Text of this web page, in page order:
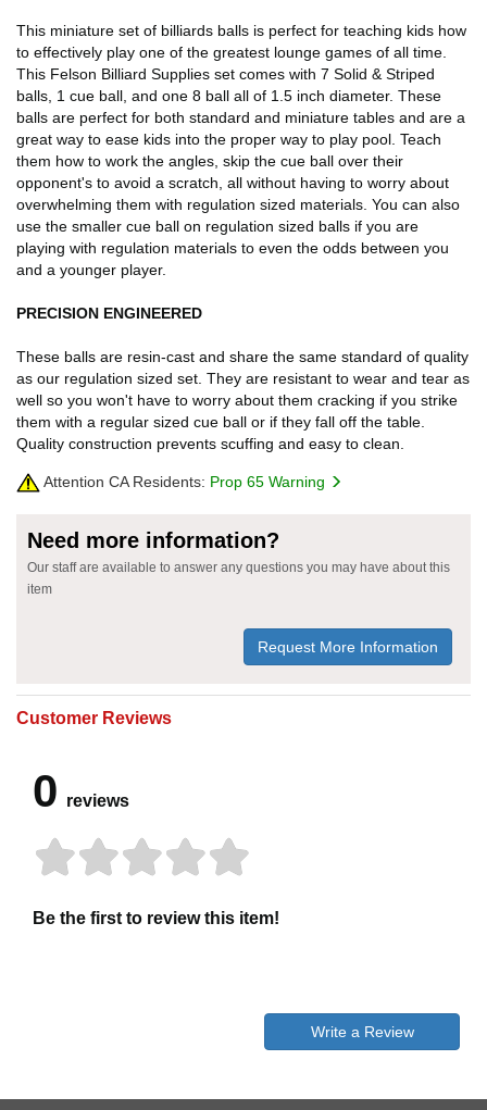
This miniature set of billiards balls is perfect for teaching kids how
to effectively play one of the greatest lounge games of all time.
This Felson Billiard Supplies set comes with 7 Solid & Striped
balls, 1 cue ball, and one 8 ball all of 1.5 inch diameter. These
balls are perfect for both standard and miniature tables and are a
great way to ease kids into the proper way to play pool. Teach
them how to work the angles, skip the cue ball over their
opponent's to avoid a scratch, all without having to worry about
overwhelming them with regulation sized materials. You can also
use the smaller cue ball on regulation sized balls if you are
playing with regulation materials to even the odds between you
and a younger player.
PRECISION ENGINEERED
These balls are resin-cast and share the same standard of quality
as our regulation sized set. They are resistant to wear and tear as
well so you won't have to worry about them cracking if you strike
them with a regular sized cue ball or if they fall off the table.
Quality construction prevents scuffing and easy to clean.
Attention CA Residents: Prop 65 Warning
Need more information?
Our staff are available to answer any questions you may have about this
item
Request More Information
Customer Reviews
0 reviews
Be the first to review this item!
Write a Review